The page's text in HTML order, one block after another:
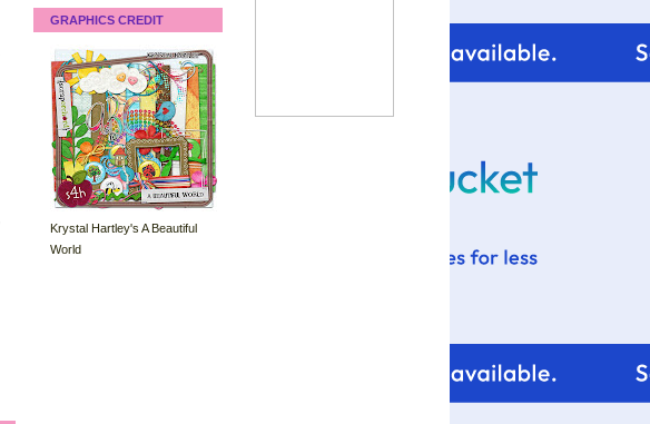
GRAPHICS CREDIT
Krystal Hartley's A Beautiful
World